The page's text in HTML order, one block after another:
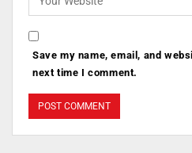
Save my name, email, and
next time I comment.